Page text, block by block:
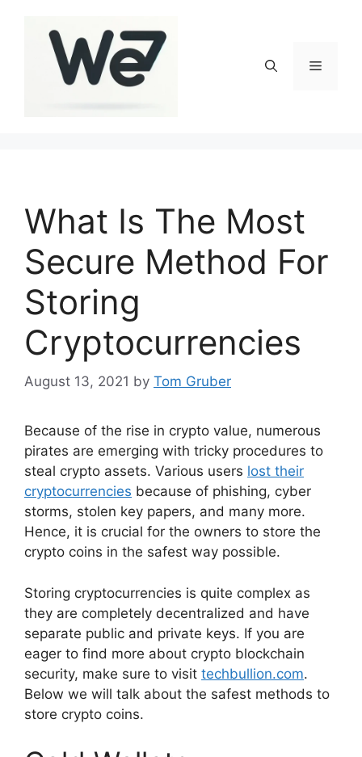
Menu
What Is The Most
Secure Method For
Storing
Cryptocurrencies
August 13, 2021 by Tom Gruber
Because of the rise in crypto value, numerous
pirates are emerging with tricky procedures to
steal crypto assets. Various users lost their
cryptocurrencies because of phishing, cyber
storms, stolen key papers, and many more.
Hence, it is crucial for the owners to store the
crypto coins in the safest way possible.
Storing cryptocurrencies is quite complex as
they are completely decentralized and have
separate public and private keys. If you are
eager to find more about crypto blockchain
security, make sure to visit techbullion.com.
Below we will talk about the safest methods to
store crypto coins.